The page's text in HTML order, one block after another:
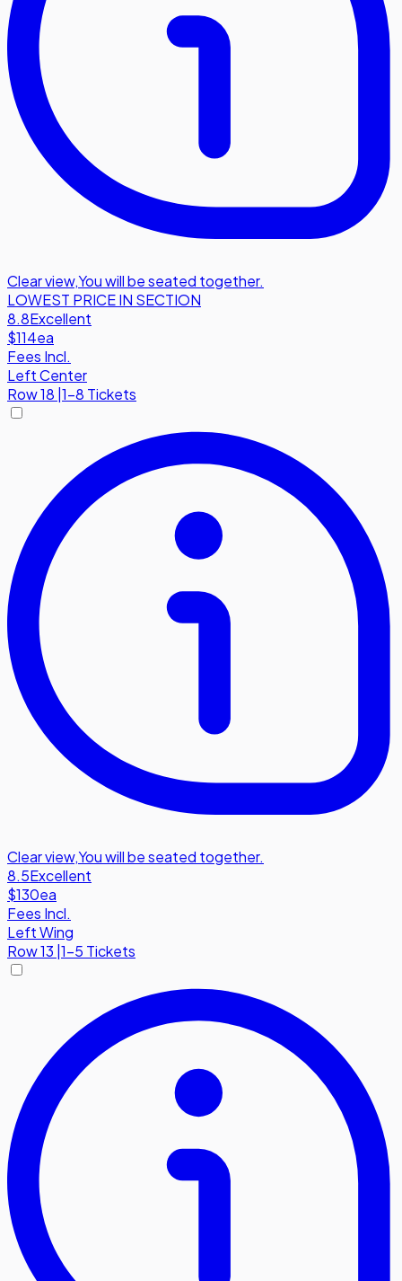
Clear view,You will be seated together.
LOWEST PRICE IN SECTION
8.8Excellent
$114ea
Fees Incl.
Left Center
Row18 1-8 Tickets
Clear view,You will be seated together.
8.5Excellent
$130ea
Fees Incl.
Left Wing
Row13 1-5 Tickets